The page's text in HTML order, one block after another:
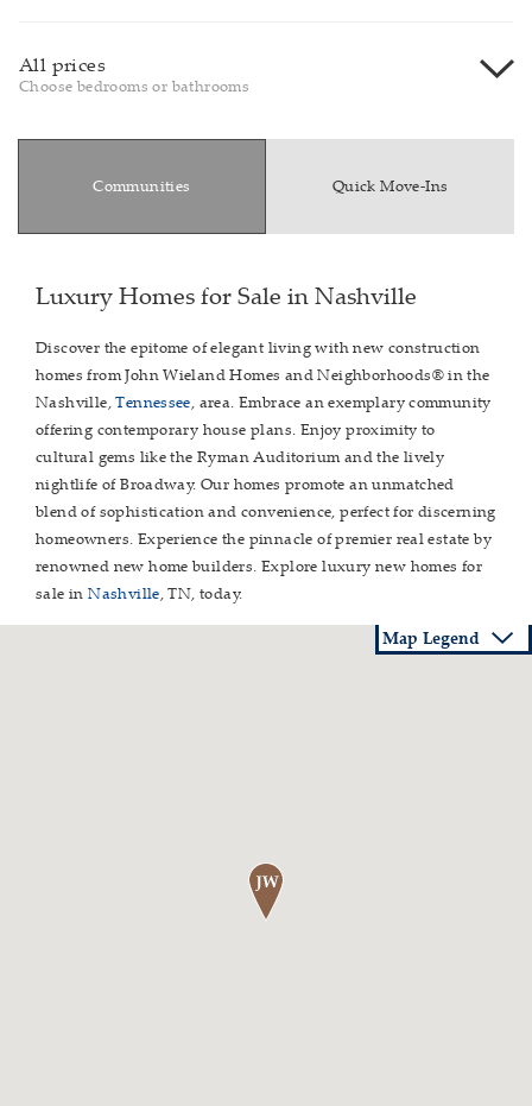
All prices
Choose bedrooms or bathrooms
Communities Quick Move-Ins
Luxury Homes for Sale in Nashville
Discover the epitome of elegant living with new construction
homes from John Wieland Homes and Neighborhoods® in the
Nashville,Tennessee, area. Embrace an exemplary community
offering contemporary house plans. Enjoy proximity to
cultural gems like the Ryman Auditorium and the lively
nightlife of Broadway. Our homes promote an unmatched
blend of sophistication and convenience, perfect for discerning
homeowners. Experience the pinnacle of premier real estate by
renowned new home builders. Explore luxury new homes for
sale inNashville, TN, today.
Map Legend